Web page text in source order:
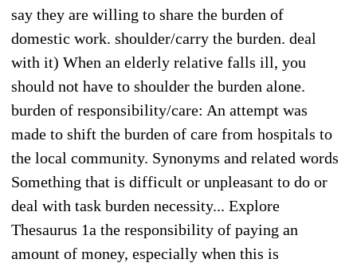
say they are willing to share the burden of
domestic work. shoulder/carry the burden. deal
with it) When an elderly relative falls ill, you
should not have to shoulder the burden alone.
burden of responsibility/care: An attempt was
made to shift the burden of care from hospitals to
the local community. Synonyms and related words
Something that is difficult or unpleasant to do or
deal with task burden necessity... Explore
Thesaurus 1a the responsibility of paying an
amount of money, especially when this is